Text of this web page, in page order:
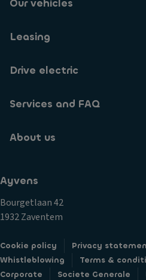
Our vehicles
Leasing
Drive electric
Services and FAQ
About us
Ayvens
Bourgetlaan 42
1932 Zaventem
Cookie policy Privacy
Whistleblowing
Terms &
Corporate
Societe Generale